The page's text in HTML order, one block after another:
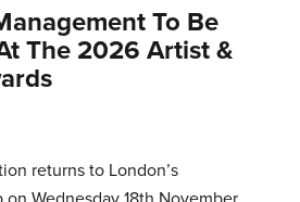
To Be
The 2026 Artist &
returns to London’s
Wednesday 18th November.